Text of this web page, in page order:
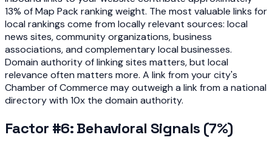
13% of Map Pack ranking weight. The most valuable links for
local rankings come from locally relevant sources: local
news sites, community organizations, business
associations, and complementary local businesses.
Domain authority of linking sites matters, but local
relevance often matters more. A link from your city's
Chamber of Commerce may outweigh a link from a national
directory with 10x the domain authority.
Factor #6: Behavioral Signals (7%)